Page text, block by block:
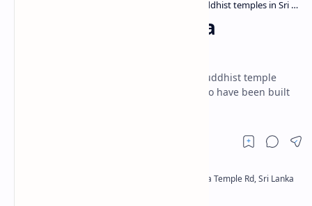
Buddhist temples in Sri Lanka
Warapalana Tempita
Sri Jinendrarama Tempita Viharaya is a Buddhist temple
situated in Warapalana village. It is said to have been built